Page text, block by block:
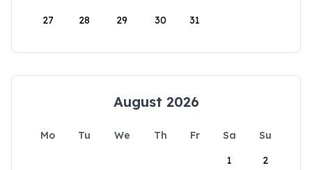
27 28 29 30 31
August 2026
Mo Tu We Th Fr Sa
Su
1
2